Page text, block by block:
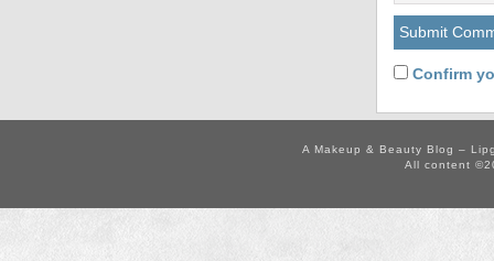
Confirm
A Makeup & Beauty Blog –
All content